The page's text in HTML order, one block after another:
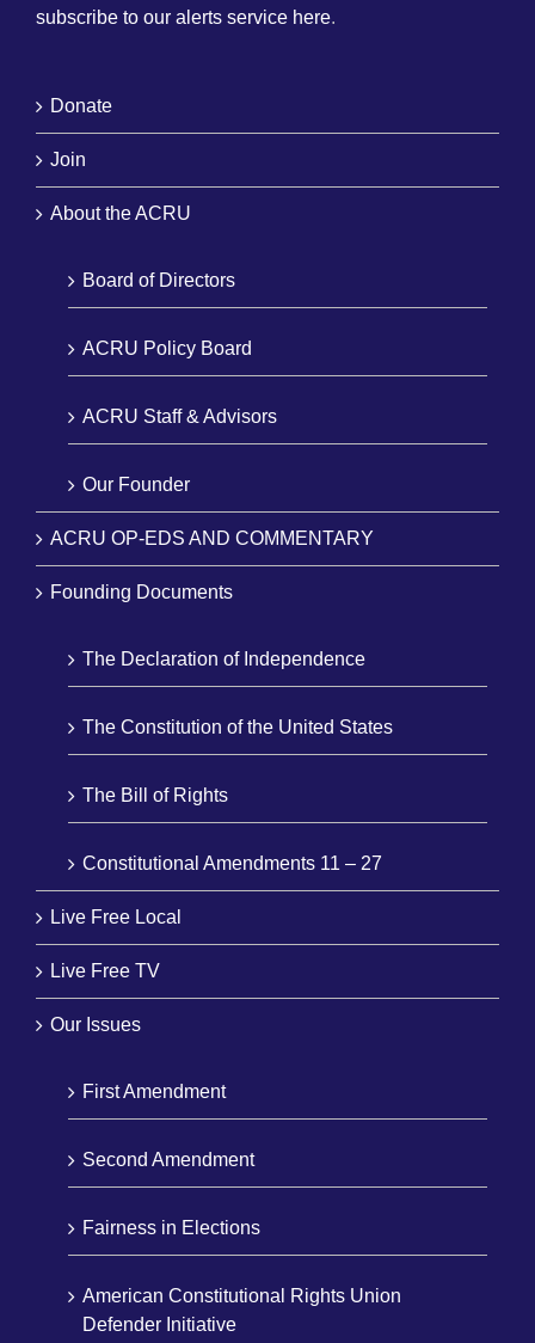
subscribe to our alerts service here.
Donate
Join
About the ACRU
Board of Directors
ACRU Policy Board
ACRU Staff & Advisors
Our Founder
ACRU OP-EDS AND COMMENTARY
Founding Documents
The Declaration of Independence
The Constitution of the United States
The Bill of Rights
Constitutional Amendments 11 – 27
Live Free Local
Live Free TV
Our Issues
First Amendment
Second Amendment
Fairness in Elections
American Constitutional Rights Union
Defender Initiative